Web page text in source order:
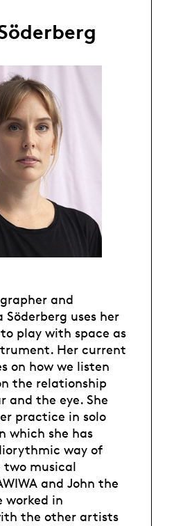
and
uses her
play with space as
Her current
on how we listen
the relationship
and the eye. She
practice in solo
which she has
way of
musical
and John the
worked in
the other artists